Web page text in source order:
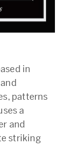
in
patterns
a
and
striking